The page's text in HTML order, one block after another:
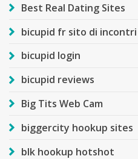
Best Real Dating Sites
bicupid fr sito di incontri
bicupid login
bicupid reviews
Big Tits Web Cam
biggercity hookup sites
blk hookup hotshot